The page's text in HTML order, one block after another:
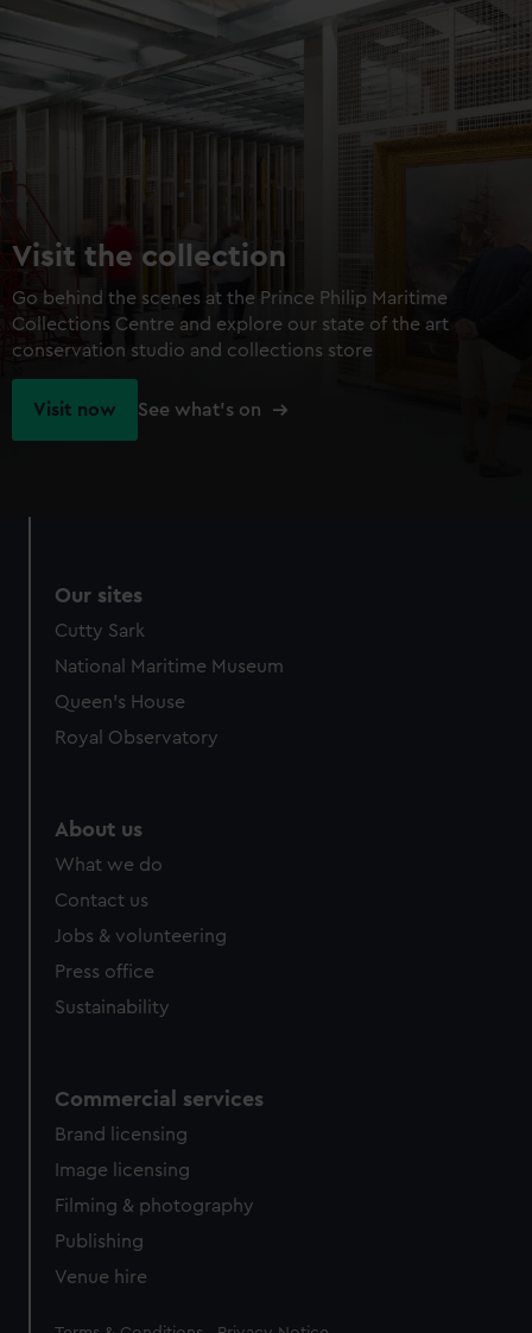
marketing to your interests and deliver embedded content
from third-party sources. You can choose to allow all
cookies, change your preferences or opt-out at any time.
Visit the collection
Go behind the scenes at the Prince Philip Maritime
Collections Centre and explore our state of the art
conservation studio and collections store
Visit now See what's on
Our sites
Cutty Sark
National Maritime Museum
Queen's House
Royal Observatory
About us
What we do
Contact us
Jobs & volunteering
Press office
Sustainability
Commercial services
Brand licensing
Image licensing
Filming & photography
Publishing
Venue hire